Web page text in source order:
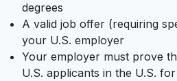
degrees
A valid job offer (requiring
your U.S. employer
Your employer must prove
U.S. applicants in the U.S.